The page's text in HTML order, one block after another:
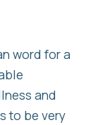
word for a
and
to be very